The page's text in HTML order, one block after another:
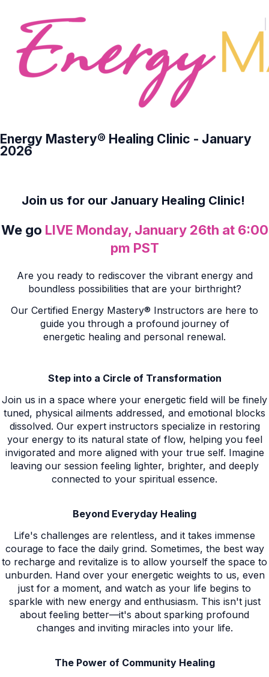
Energy Mastery® Healing Clinic - January
2026
Join us for our January Healing Clinic!
We go LIVE Monday, January 26th at 6:00
pm PST
Are you ready to rediscover the vibrant energy and
boundless possibilities that are your birthright?
Our Certified Energy Mastery® Instructors are here to
guide you through a profound journey of
energetic healing and personal renewal.
Step into a Circle of Transformation
Join us in a space where your energetic field will be finely
tuned, physical ailments addressed, and emotional blocks
dissolved. Our expert instructors specialize in restoring
your energy to its natural state of flow, helping you feel
invigorated and more aligned with your true self. Imagine
leaving our session feeling lighter, brighter, and deeply
connected to your spiritual essence.
Beyond Everyday Healing
Life's challenges are relentless, and it takes immense
courage to face the daily grind. Sometimes, the best way
to recharge and revitalize is to allow yourself the space to
unburden. Hand over your energetic weights to us, even
just for a moment, and watch as your life begins to
sparkle with new energy and enthusiasm. This isn't just
about feeling better—it's about sparking profound
changes and inviting miracles into your life.
The Power of Community Healing